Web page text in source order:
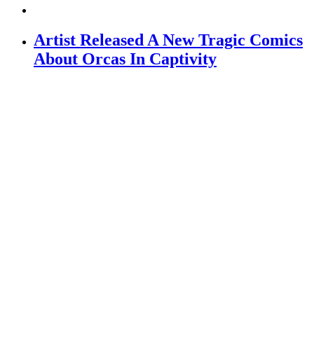
Artist Released A New Tragic Comics
About Orcas In Captivity